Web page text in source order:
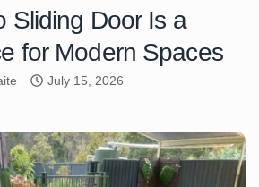
Sliding Door Is a
for Modern Spaces
July 15, 2026